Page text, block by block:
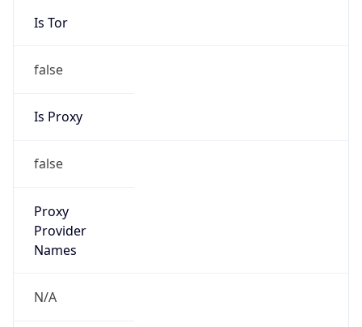
Is Tor
false
Is Proxy
false
Proxy
Provider
Names
N/A